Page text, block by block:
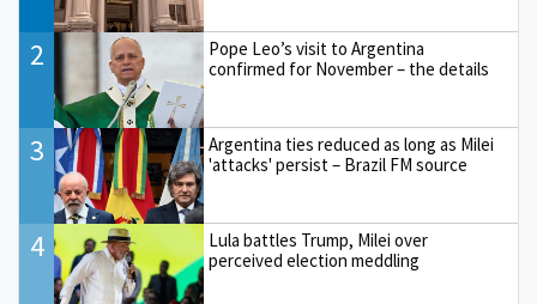
2
Pope Leo’s visit to Argentina
confirmed for November – the details
3
Argentina ties reduced as long as Milei
'attacks' persist – Brazil FM source
4
Lula battles Trump, Milei over
perceived election meddling